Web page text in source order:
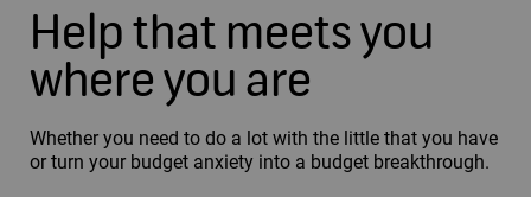
Help that meets you
where you are
Whether you need to do a lot with the little that you have
or turn your budget anxiety into a budget breakthrough.